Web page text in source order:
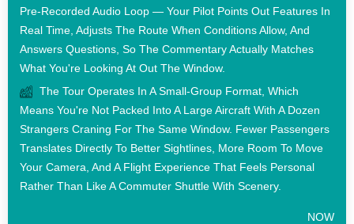
Pre-Recorded Audio Loop — Your Pilot Points Out Features In
Real Time, Adjusts The Route When Conditions Allow, And
Answers Questions, So The Commentary Actually Matches
What You're Looking At Out The Window.
The Tour Operates In A Small-Group Format, Which
Means You're Not Packed Into A Large Aircraft With A Dozen
Strangers Craning For The Same Window. Fewer Passengers
Translates Directly To Better Sightlines, More Room To Move
Your Camera, And A Flight Experience That Feels Personal
Rather Than Like A Commuter Shuttle With Scenery.
NOW